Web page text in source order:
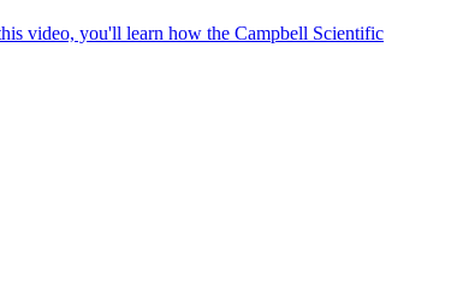
video, you'll learn how the Campbell Scientific